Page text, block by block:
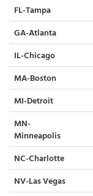
FL-Tampa
GA-Atlanta
IL-Chicago
MA-Boston
MI-Detroit
MN-
Minneapolis
NC-Charlotte
NV-Las Vegas